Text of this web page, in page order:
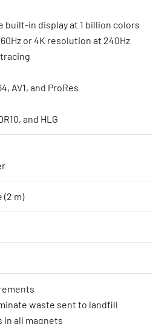
in display at 1 billion colors
or 4K resolution at 240Hz
AV1, and ProRes
and HLG
(2 m)
waste sent to landfill
in all magnets